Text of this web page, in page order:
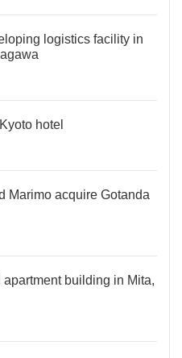
logistics facility in
hotel
Marimo acquire Gotanda
building in Mita,